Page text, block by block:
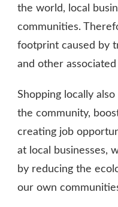
the world, local
communities.
footprint caused by
and other associated
Shopping locally
the community,
creating job
at local businesses,
by reducing the
our own